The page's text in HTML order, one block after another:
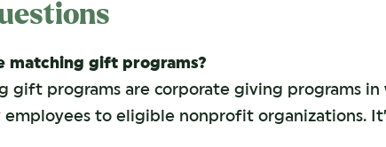
matching gift programs?
gift programs are corporate giving programs
to eligible nonprofit organizations.